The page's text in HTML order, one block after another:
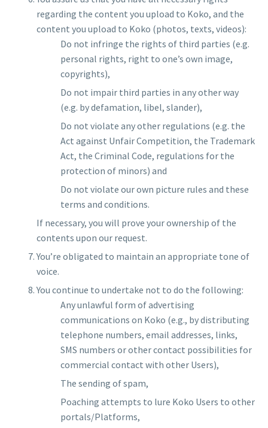
regarding the content you upload to Koko, and the
content you upload to Koko (photos, texts, videos):
Do not infringe the rights of third parties (e.g.
personal rights, right to one’s own image,
copyrights),
Do not impair third parties in any other way
(e.g. by defamation, libel, slander),
Do not violate any other regulations (e.g. the
Act against Unfair Competition, the Trademark
Act, the Criminal Code, regulations for the
protection of minors) and
Do not violate our own picture rules and these
terms and conditions.
If necessary, you will prove your ownership of the
contents upon our request.
You’re obligated to maintain an appropriate tone of
voice.
You continue to undertake not to do the following:
Any unlawful form of advertising
communications on Koko (e.g., by distributing
telephone numbers, email addresses, links,
SMS numbers or other contact possibilities for
commercial contact with other Users),
The sending of spam,
Poaching attempts to lure Koko Users to other
portals/Platforms,